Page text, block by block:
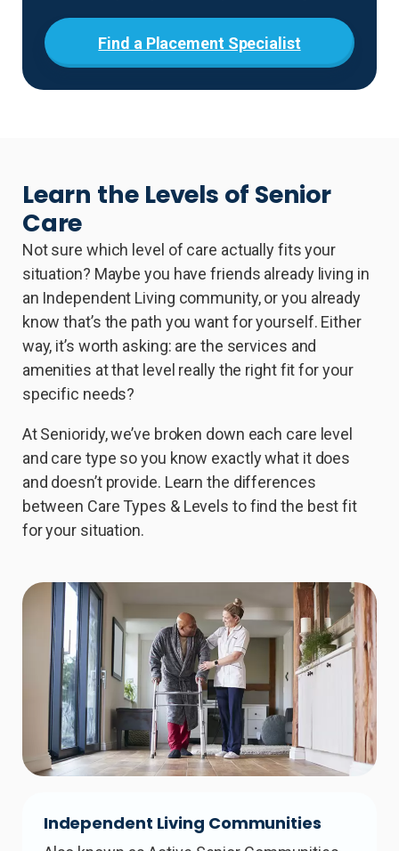
Find a Placement Specialist
Learn the Levels of Senior
Care
Not sure which level of care actually fits your
situation? Maybe you have friends already living in
an Independent Living community, or you already
know that’s the path you want for yourself. Either
way, it’s worth asking: are the services and
amenities at that level really the right fit for your
specific needs?
At Senioridy, we’ve broken down each care level
and care type so you know exactly what it does
and doesn’t provide. Learn the differences
between Care Types & Levels to find the best fit
for your situation.
Independent Living Communities